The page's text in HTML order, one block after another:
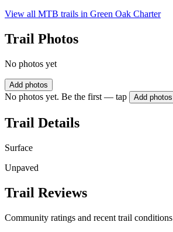
View all MTB trails in Green Oak Charter
Trail Photos
No photos yet
Add photos
No photos yet. Be the first — tap Add photos
Trail Details
Surface
Unpaved
Trail Reviews
Community ratings and recent trail conditions